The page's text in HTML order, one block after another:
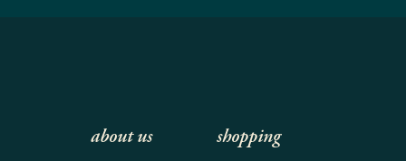
about us shopping